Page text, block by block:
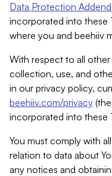
Data Protection
incorporated into these
where you and beehiiv
With respect to all
collection, use, and
in our privacy policy,
beehiiv.com/privacy
incorporated into these
You must comply with
relation to data about
any notices and